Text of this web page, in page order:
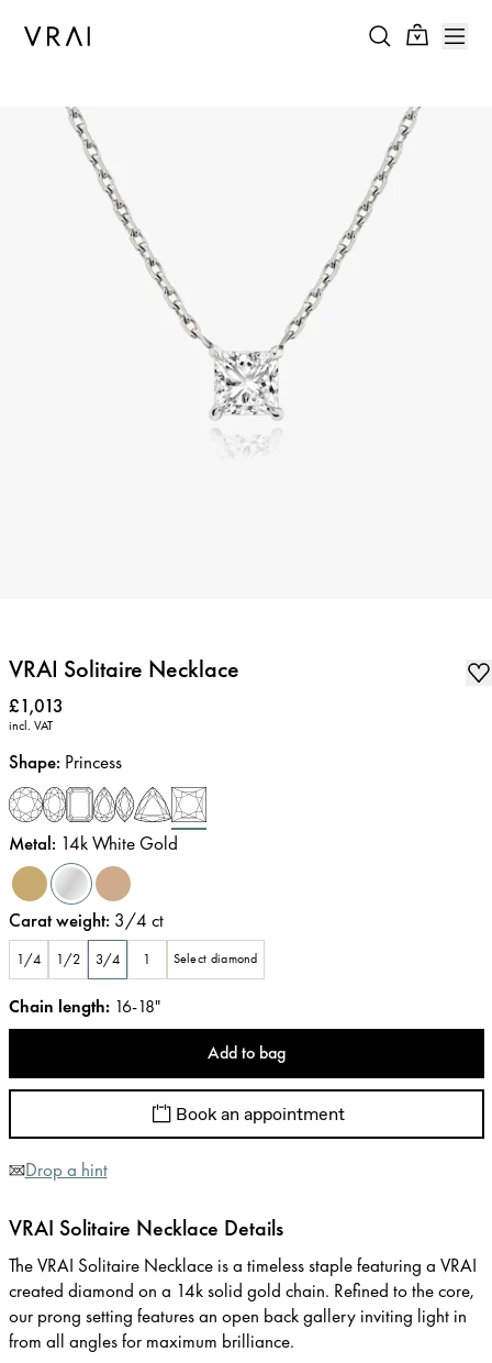
VRAI Solitaire Necklace
Price:
£1,013
incl. VAT
Shape: Princess
Metal: 14k White Gold
Carat weight: 3/4 ct
1/4 1/2 3/4 1 Select diamond
Chain length: 16-18"
Add to bag
Book an appointment
Drop a hint
VRAI Solitaire Necklace Details
The VRAI Solitaire Necklace is a timeless staple featuring a VRAI
created diamond on a 14k solid gold chain. Refined to the core,
our prong setting features an open back gallery inviting light in
from all angles for maximum brilliance.